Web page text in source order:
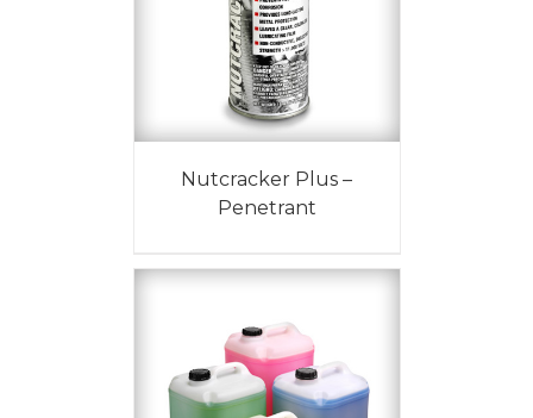
Nutcracker Plus –
Penetrant